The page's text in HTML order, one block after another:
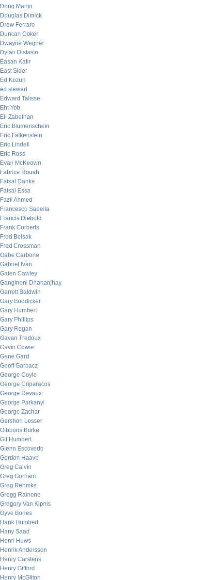
Doug Martin
Douglas Dimick
Drew Ferraro
Duncan Coker
Dwayne Wegner
Dylan Distasio
Easan Katir
East Sider
Ed Kozun
ed stewart
Edward Talisse
Eht Yob
Eli Zabethan
Eric Blumenschein
Eric Falkenstein
Eric Lindell
Eric Ross
Evan McKeown
Fabrice Rouah
Faisal Danka
Faisal Essa
Fazil Ahmed
Francesco Sabella
Francis Diebold
Frank Corberts
Fred Belsak
Fred Crossman
Gabe Carbone
Gabriel Ivan
Galen Cawley
Gangineni Dhananjhay
Garrett Baldwin
Gary Boddicker
Gary Humbert
Gary Phillips
Gary Rogan
Gavan Tredoux
Gavin Cowie
Gene Gard
Geoff Garbacz
George Coyle
George Criparacos
George Devaux
George Parkanyi
George Zachar
Gershon Lesser
Gibbons Burke
Gil Humbert
Glenn Escovedo
Gordon Haave
Greg Calvin
Greg Gorham
Greg Rehmke
Gregg Rainone
Gregory Van Kipnis
Gyve Bones
Hank Humbert
Hany Saad
Henri Huws
Henrik Andersson
Henry Carstens
Henry Gifford
Henry McGilton